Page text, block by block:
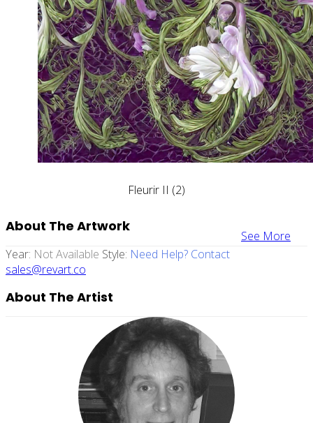
Fleurir II (2)
See More
About The Artwork
Year: Not Available Style: Need Help? Contact
sales@revart.co
About The Artist